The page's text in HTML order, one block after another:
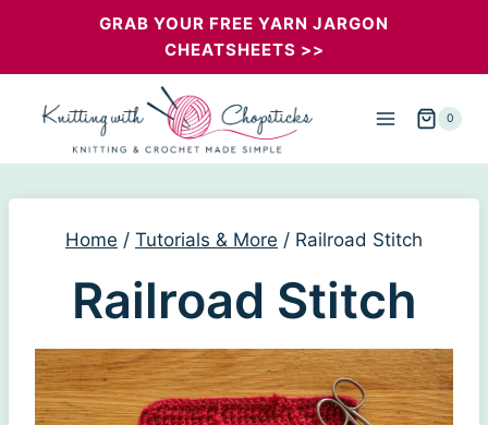
GRAB YOUR FREE YARN JARGON
CHEATSHEETS >>
0
Home / Tutorials & More / Railroad Stitch
Railroad Stitch